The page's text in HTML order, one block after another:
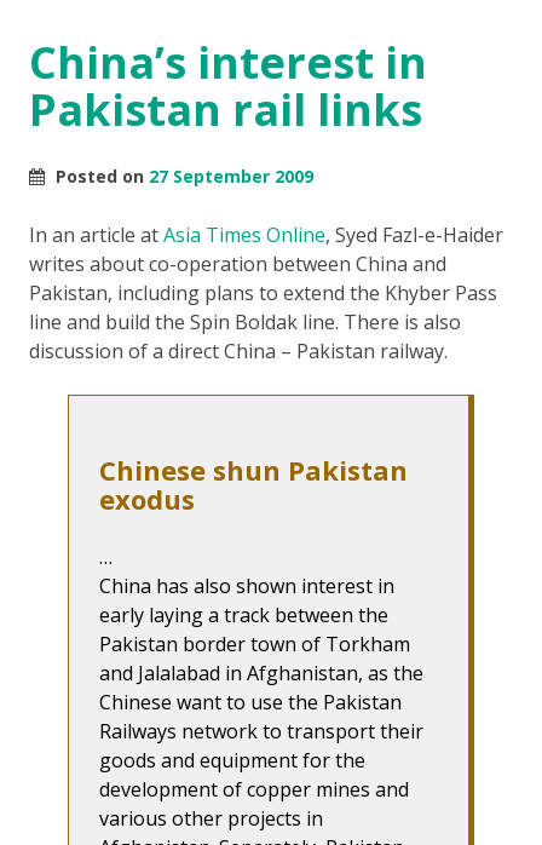
China’s interest in
Pakistan rail links
Posted on 27 September 2009
In an article atAsia Times Online, Syed Fazl-e-Haider
writes about co-operation between China and
Pakistan, including plans to extend the Khyber Pass
line and build the Spin Boldak line. There is also
discussion of a direct China – Pakistan railway.
Chinese shun Pakistan
exodus
…
China has also shown interest in
early laying a track between the
Pakistan border town of Torkham
and Jalalabad in Afghanistan, as the
Chinese want to use the Pakistan
Railways network to transport their
goods and equipment for the
development of copper mines and
various other projects in